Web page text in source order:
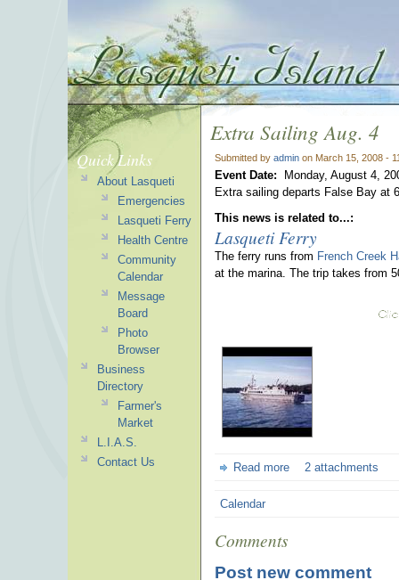
Extra Sailing Aug. 4
Submitted by admin on March 15, 2008 -
Event Date:
Monday, August 4,
Extra sailing departs False Bay at
This news is related to...:
Lasqueti Ferry
The ferry runs from French Creek
at the marina. The trip takes from
Read more 2 attachments
Calendar
Comments
Post new comment
Quick Links
About Lasqueti
Emergencies
Lasqueti Ferry
Health Centre
Community
Calendar
Message
Board
Photo
Browser
Business
Directory
Farmer's
Market
L.I.A.S.
Contact Us